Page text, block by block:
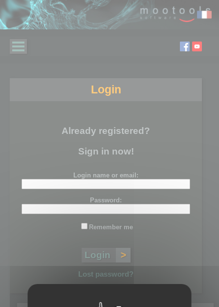
Login
Already registered?
Sign in now!
Login name or email:
Password:
Remember me
Lost password?